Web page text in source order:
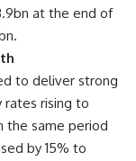
at the end of
to deliver strong
rates rising to
the same period
by 15% to